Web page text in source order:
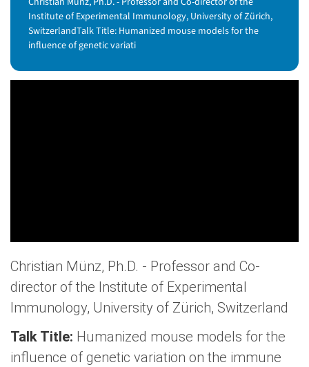
Institute of Experimental Immunology, University of Zürich,
SwitzerlandTalk Title: Humanized mouse models for the
influence of genetic variati
Christian Münz, Ph.D. - Professor and Co-
director of the Institute of Experimental
Immunology, University of Zürich, Switzerland
Talk Title: Humanized mouse models for the
influence of genetic variation on the immune